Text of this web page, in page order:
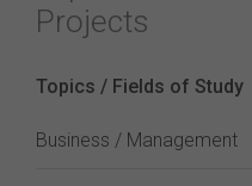
Projects
Topics / Fields of Study
Business / Management